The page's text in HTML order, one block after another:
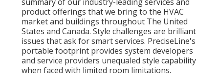
product offerings that we bring to the HVAC
market and buildings throughout The United
States and Canada. Style challenges are brilliant
issues that ask for smart services. PreciseLine's
portable footprint provides system developers
and service providers unequaled style capability
when faced with limited room limitations.